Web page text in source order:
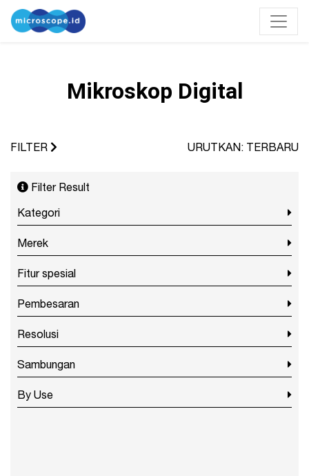
Mikroskop Digital
FILTER URUTKAN: TERBARU
Filter Result
Kategori
Merek
Fitur spesial
Pembesaran
Resolusi
Sambungan
By Use